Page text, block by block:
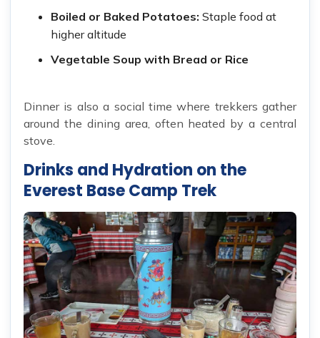
Boiled or Baked Potatoes: Staple food at
higher altitude
Vegetable Soup with Bread or Rice
Dinner is also a social time where trekkers gather
around the dining area, often heated by a central
stove.
Drinks and Hydration on the
Everest Base Camp Trek